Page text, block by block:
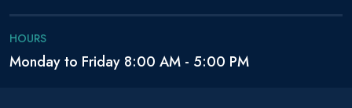
HOURS
Monday to Friday 8:00 AM - 5:00 PM